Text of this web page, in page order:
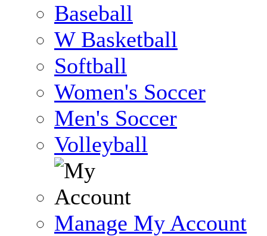
Baseball
W Basketball
Softball
Women's Soccer
Men's Soccer
Volleyball
Manage My Account